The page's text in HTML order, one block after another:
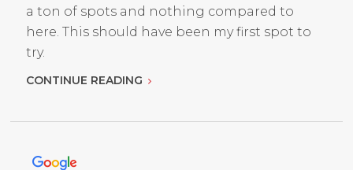
a ton of spots and nothing compared to
here. This should have been my first spot to
try.
CONTINUE READING